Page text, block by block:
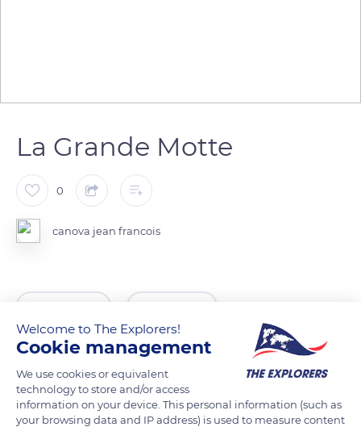
La Grande Motte
0
canova jean francois
Welcome to The Explorers!
Cookie management
We use cookies or equivalent
technology to store and/or access
information on your device. This personal information (such as
your browsing data and IP address) is used to measure content